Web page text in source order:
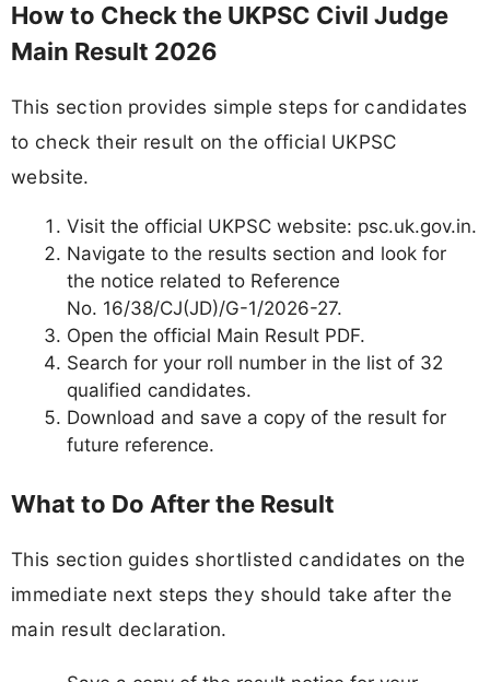
How to Check the UKPSC Civil Judge
Main Result 2026
This section provides simple steps for candidates
to check their result on the official UKPSC
website.
Visit the official UKPSC website: psc.uk.gov.in.
Navigate to the results section and look for
the notice related to Reference
No. 16/38/CJ(JD)/G-1/2026-27.
Open the official Main Result PDF.
Search for your roll number in the list of 32
qualified candidates.
Download and save a copy of the result for
future reference.
What to Do After the Result
This section guides shortlisted candidates on the
immediate next steps they should take after the
main result declaration.